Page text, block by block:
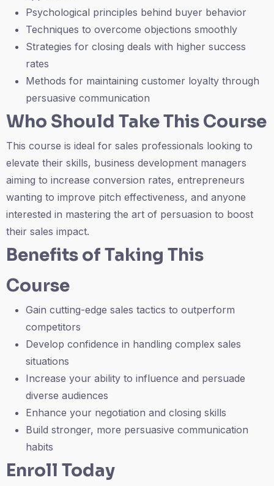
Psychological principles behind buyer behavior
Techniques to overcome objections smoothly
Strategies for closing deals with higher success
rates
Methods for maintaining customer loyalty through
persuasive communication
Who Should Take This Course
This course is ideal for sales professionals looking to
elevate their skills, business development managers
aiming to increase conversion rates, entrepreneurs
wanting to improve pitch effectiveness, and anyone
interested in mastering the art of persuasion to boost
their sales impact.
Benefits of Taking This
Course
Gain cutting-edge sales tactics to outperform
competitors
Develop confidence in handling complex sales
situations
Increase your ability to influence and persuade
diverse audiences
Enhance your negotiation and closing skills
Build stronger, more persuasive communication
habits
Enroll Today